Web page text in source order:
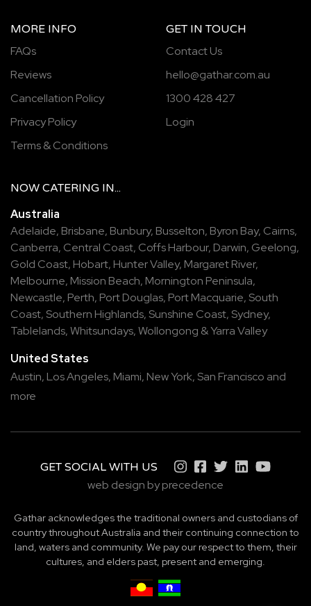
MORE INFO
FAQs
Reviews
Cancellation Policy
Privacy Policy
Terms & Conditions
GET IN TOUCH
Contact Us
hello@gathar.com.au
1300 428 427
Login
NOW CATERING IN...
Australia
Adelaide, Brisbane, Bunbury, Busselton, Byron Bay, Cairns,
Canberra, Central Coast, Coffs Harbour, Darwin, Geelong,
Gold Coast, Hobart, Hunter Valley, Margaret River,
Melbourne, Mission Beach, Mornington Peninsula,
Newcastle, Perth, Port Douglas, Port Macquarie, South
Coast, Southern Highlands, Sunshine Coast, Sydney,
Tablelands,Whitsundays,Wollongong &Yarra Valley
United States
Austin, Los Angeles, Miami, New York, San Francisco and
more
GET SOCIAL WITH US
web design by precedence
Gathar acknowledges the traditional owners and custodians of
country throughout Australia and their continuing connection to
land, waters and community. We pay our respect to them, their
cultures, and elders past, present and emerging.